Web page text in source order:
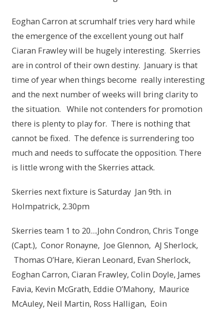
Eoghan Carron at scrumhalf tries very hard while
the emergence of the excellent young out half
Ciaran Frawley will be hugely interesting. Skerries
are in control of their own destiny. January is that
time of year when things become really interesting
and the next number of weeks will bring clarity to
the situation. While not contenders for promotion
there is plenty to play for. There is nothing that
cannot be fixed. The defence is surrendering too
much and needs to suffocate the opposition. There
is little wrong with the Skerries attack.
Skerries next fixture is Saturday Jan 9th. in
Holmpatrick, 2.30pm
Skerries team 1 to 20….John Condron, Chris Tonge
(Capt.), Conor Ronayne, Joe Glennon, AJ Sherlock,
Thomas O’Hare, Kieran Leonard, Evan Sherlock,
Eoghan Carron, Ciaran Frawley, Colin Doyle, James
Favia, Kevin McGrath, Eddie O’Mahony, Maurice
McAuley, Neil Martin, Ross Halligan, Eoin